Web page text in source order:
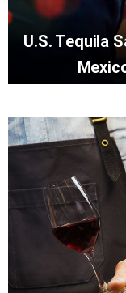
U.S. Tequila